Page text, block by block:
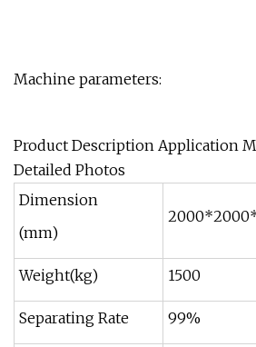
Machine parameters:
Product Description Application
Detailed Photos
Dimension
(mm)
Weight(kg) 1500
Separating Rate 99%